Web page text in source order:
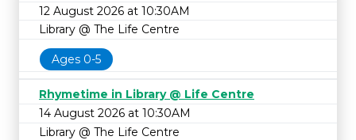
12 August 2026 at 10:30AM
Library @ The Life Centre
Ages 0-5
Rhymetime in Library @ Life Centre
14 August 2026 at 10:30AM
Library @ The Life Centre